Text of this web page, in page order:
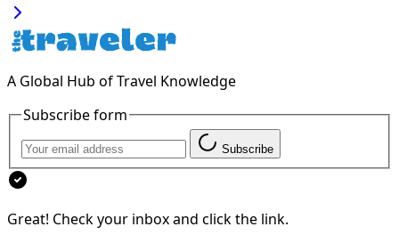
A Global Hub of Travel Knowledge
Subscribe form
Subscribe
Great! Check your inbox and click the link.